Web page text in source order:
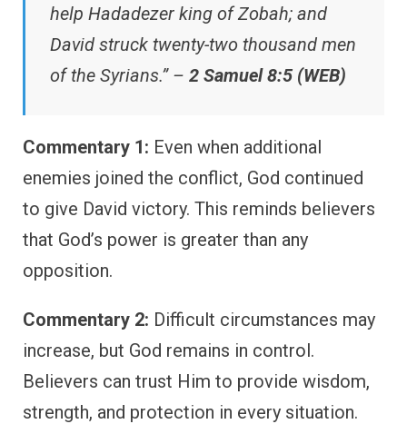
help Hadadezer king of Zobah; and
David struck twenty-two thousand men
of the Syrians.” – 2 Samuel 8:5 (WEB)
Commentary 1: Even when additional
enemies joined the conflict, God continued
to give David victory. This reminds believers
that God’s power is greater than any
opposition.
Commentary 2: Difficult circumstances may
increase, but God remains in control.
Believers can trust Him to provide wisdom,
strength, and protection in every situation.